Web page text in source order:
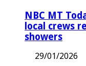
NBC MT
local crews
showers
29/01/2026